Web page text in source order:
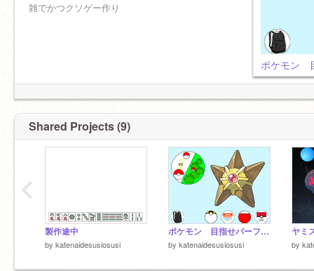
雑でかつクソゲー作り
ポケモン
Shared Projects (9)
製作途中
by katenaidesusiosusi
ポケモン 目指せパーフェクト図鑑
by katenaidesusiosusi by
‹